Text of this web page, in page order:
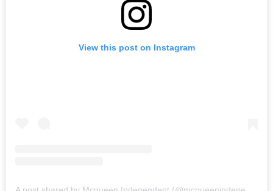
View this post on Instagram